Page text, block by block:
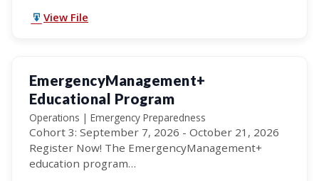
View File
EmergencyManagement+
Educational Program
Operations | Emergency Preparedness
Cohort 3: September 7, 2026 - October 21, 2026
Register Now! The EmergencyManagement+
education program…